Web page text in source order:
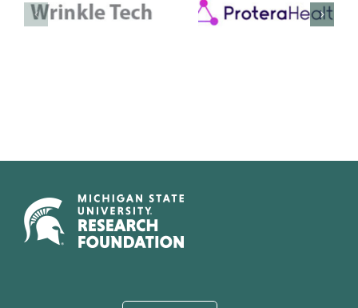
Protera
EnquAIre